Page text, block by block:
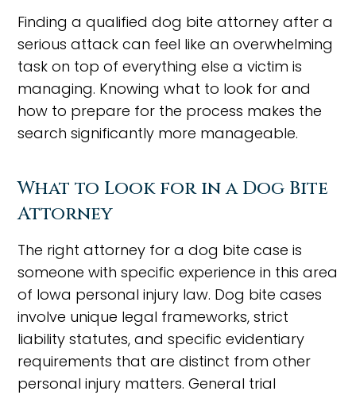
Finding a qualified dog bite attorney after a
serious attack can feel like an overwhelming
task on top of everything else a victim is
managing. Knowing what to look for and
how to prepare for the process makes the
search significantly more manageable.
What to Look for in a Dog Bite
Attorney
The right attorney for a dog bite case is
someone with specific experience in this area
of Iowa personal injury law. Dog bite cases
involve unique legal frameworks, strict
liability statutes, and specific evidentiary
requirements that are distinct from other
personal injury matters. General trial